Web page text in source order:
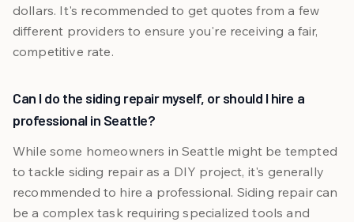
dollars. It's recommended to get quotes from a few
different providers to ensure you're receiving a fair,
competitive rate.
Can I do the siding repair myself, or should I hire a
professional in Seattle?
While some homeowners in Seattle might be tempted
to tackle siding repair as a DIY project, it's generally
recommended to hire a professional. Siding repair can
be a complex task requiring specialized tools and